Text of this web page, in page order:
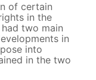
of certain
in the
two main
in
into
in the two